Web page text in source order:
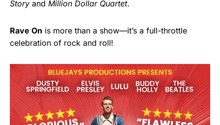
Story and Million Dollar Quartet.
Rave On is more than a show—it’s a full-throttle
celebration of rock and roll!